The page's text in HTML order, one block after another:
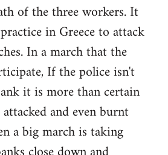
of the three workers. It
in Greece to attack
In a march that the
If the police isn't
it is more than certain
and even burnt
a big march is taking